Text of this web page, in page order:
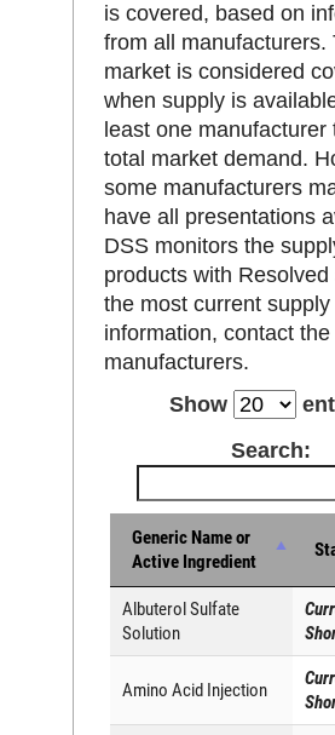
is covered, based on
from all manufacturers.
market is considered
when supply is
least one manufacturer
total market demand.
some manufacturers
have all presentations
DSS monitors the
products with
the most current supply
information, contact the
manufacturers.
Show
Search:
Generic Name or
Active Ingredient
Albuterol Sulfate
Solution
Amino Acid Injection